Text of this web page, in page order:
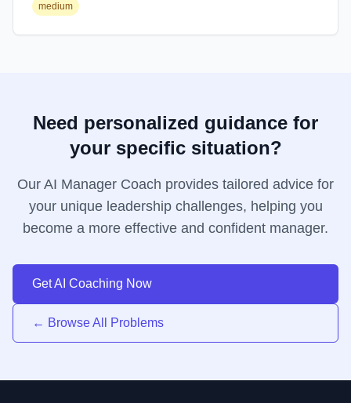
medium
Need personalized guidance for
your specific situation?
Our AI Manager Coach provides tailored advice for
your unique leadership challenges, helping you
become a more effective and confident manager.
Get AI Coaching Now
← Browse All Problems